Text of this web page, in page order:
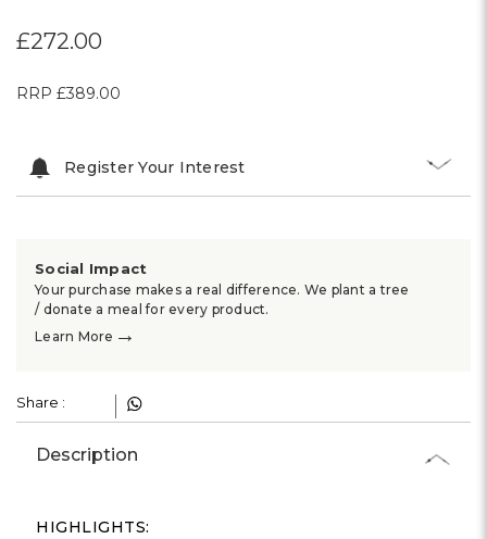
£272.00
RRP £389.00
Register Your Interest
Social Impact
Your purchase makes a real difference. We plant a tree
/ donate a meal for every product.
Learn More →
Share :
Description
HIGHLIGHTS: